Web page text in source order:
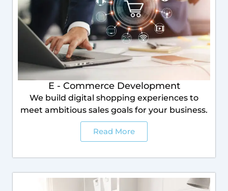
E - Commerce Development
We build digital shopping experiences to
meet ambitious sales goals for your business.
Read More